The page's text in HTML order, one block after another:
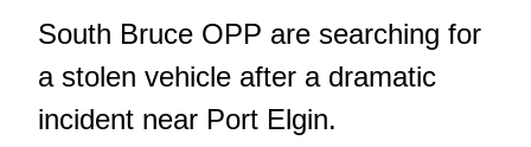
South Bruce OPP are searching for
a stolen vehicle after a dramatic
incident near Port Elgin.